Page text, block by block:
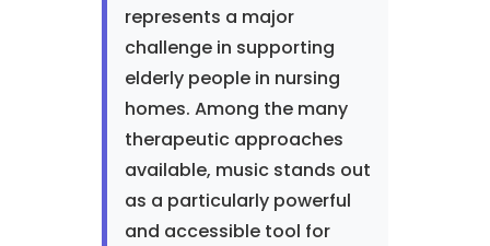
represents a major
challenge in supporting
elderly people in nursing
homes. Among the many
therapeutic approaches
available, music stands out
as a particularly powerful
and accessible tool for